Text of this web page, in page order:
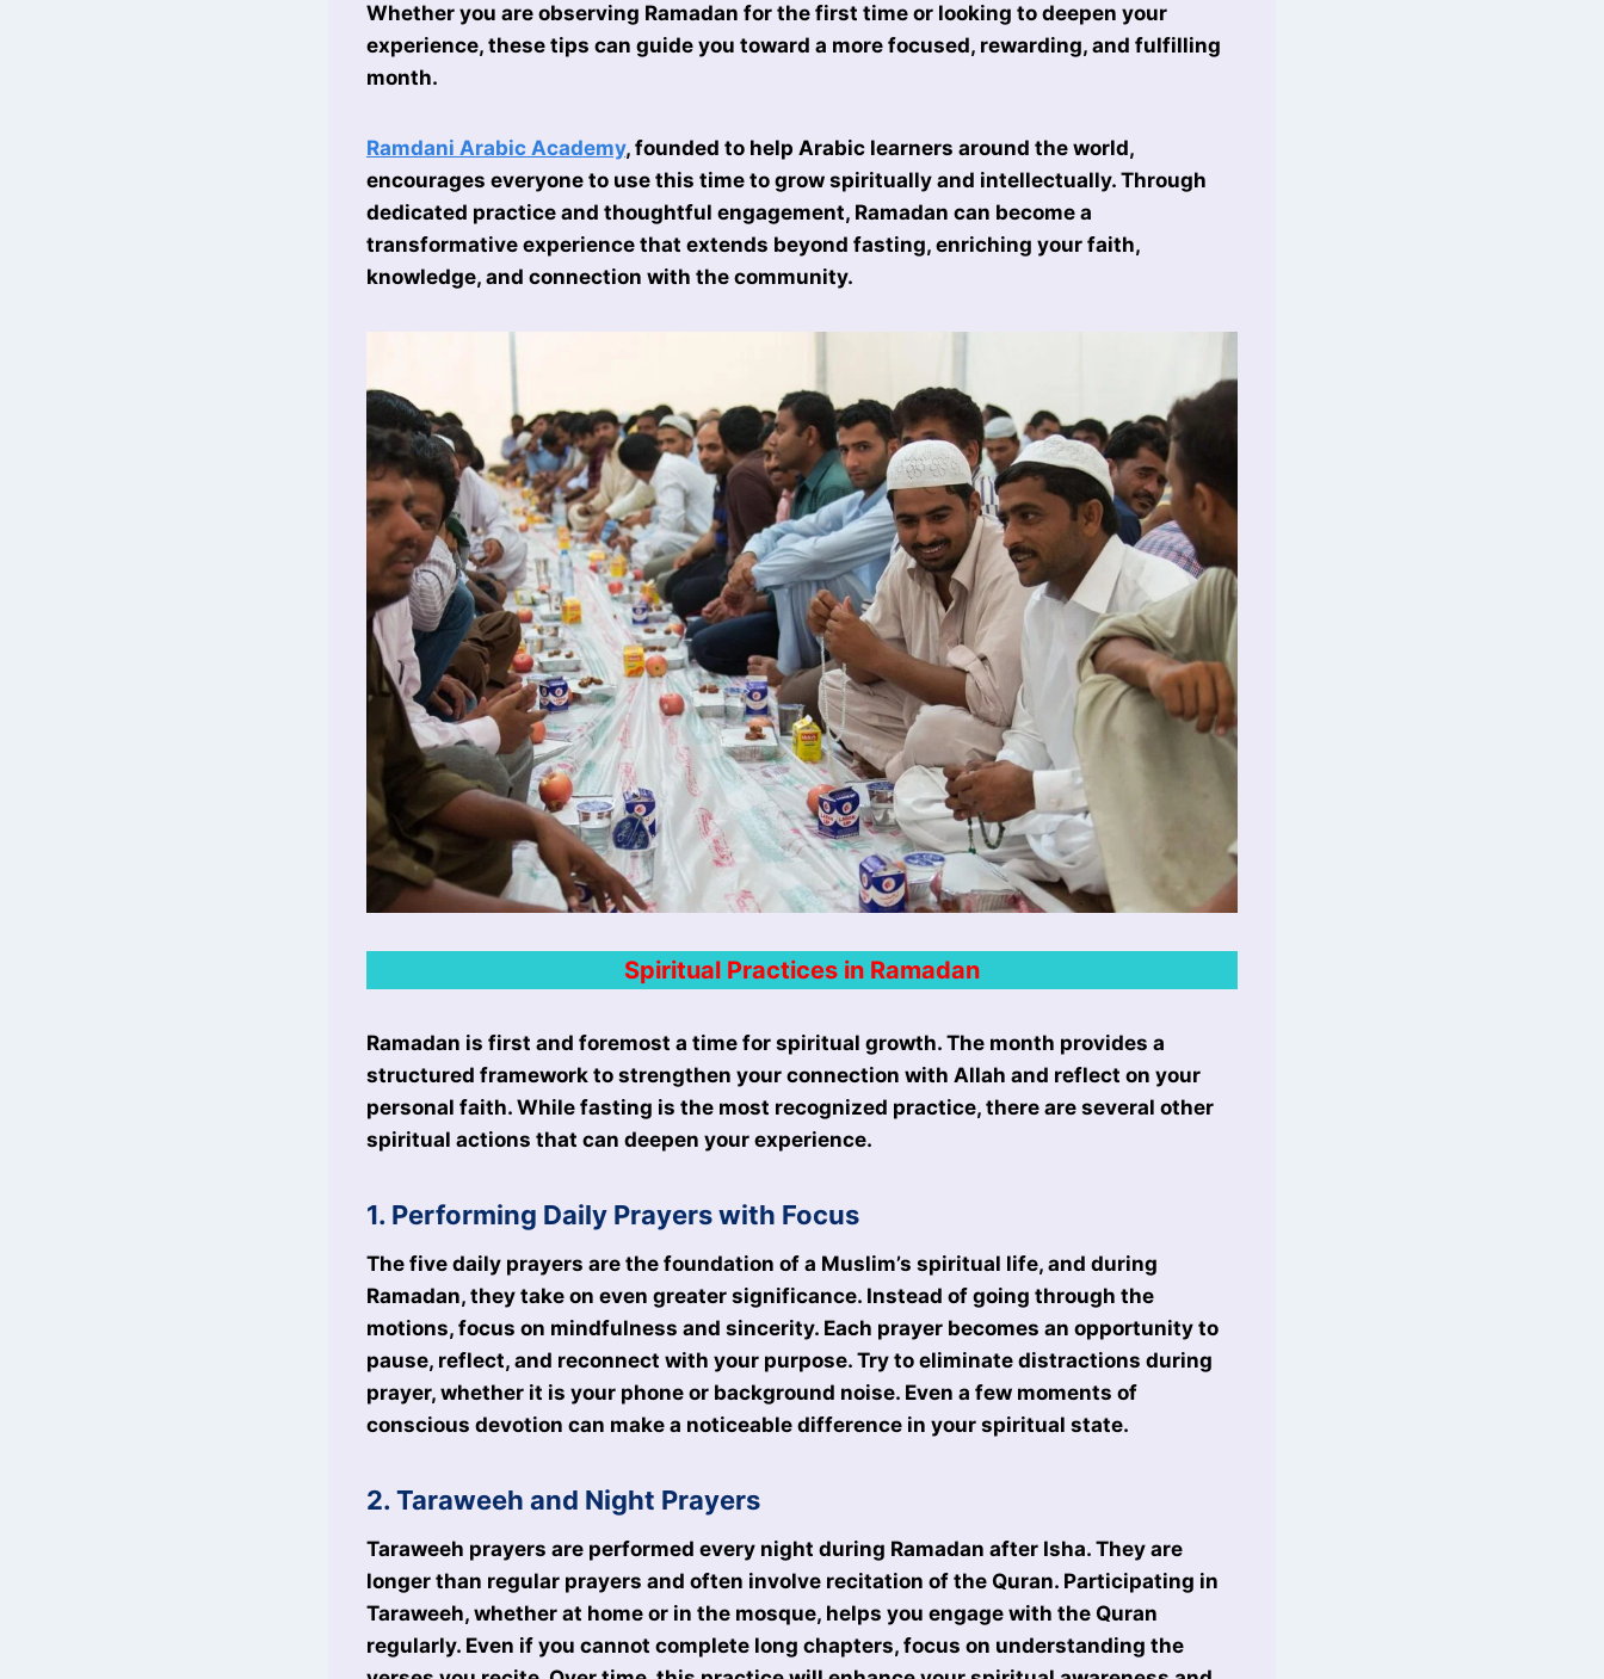
Whether you are observing Ramadan for the first time or looking to deepen your
experience, these tips can guide you toward a more focused, rewarding, and fulfilling
month.
Ramdani Arabic Academy, founded to help Arabic learners around the world,
encourages everyone to use this time to grow spiritually and intellectually. Through
dedicated practice and thoughtful engagement, Ramadan can become a
transformative experience that extends beyond fasting, enriching your faith,
knowledge, and connection with the community.
Spiritual Practices in Ramadan
Ramadan is first and foremost a time for spiritual growth. The month provides a
structured framework to strengthen your connection with Allah and reflect on your
personal faith. While fasting is the most recognized practice, there are several other
spiritual actions that can deepen your experience.
1. Performing Daily Prayers with Focus
The five daily prayers are the foundation of a Muslim’s spiritual life, and during
Ramadan, they take on even greater significance. Instead of going through the
motions, focus on mindfulness and sincerity. Each prayer becomes an opportunity to
pause, reflect, and reconnect with your purpose. Try to eliminate distractions during
prayer, whether it is your phone or background noise. Even a few moments of
conscious devotion can make a noticeable difference in your spiritual state.
2. Taraweeh and Night Prayers
Taraweeh prayers are performed every night during Ramadan after Isha. They are
longer than regular prayers and often involve recitation of the Quran. Participating in
Taraweeh, whether at home or in the mosque, helps you engage with the Quran
regularly. Even if you cannot complete long chapters, focus on understanding the